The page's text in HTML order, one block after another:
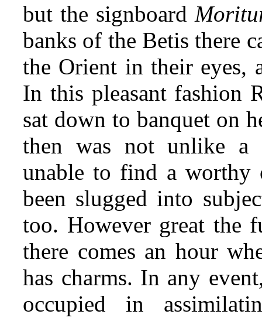
but the signboard
banks of the Betis there
the Orient in their eyes,
In this pleasant fashion
sat down to banquet on
then was not unlike a
unable to find a worthy
been slugged into
too. However great the
there comes an hour
has charms. In any
occupied in